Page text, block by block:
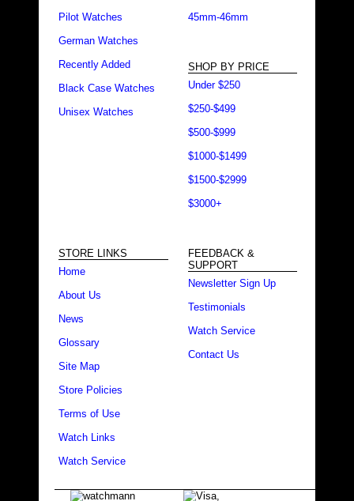
Pilot Watches
German Watches
Recently Added
Black Case Watches
Unisex Watches
45mm-46mm
SHOP BY PRICE
Under $250
$250-$499
$500-$999
$1000-$1499
$1500-$2999
$3000+
STORE LINKS
Home
About Us
News
Glossary
Site Map
Store Policies
Terms of Use
Watch Links
Watch Service
FEEDBACK &
SUPPORT
Newsletter Sign Up
Testimonials
Watch Service
Contact Us